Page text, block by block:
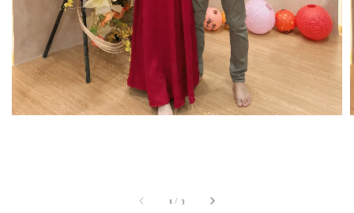
1 / 3